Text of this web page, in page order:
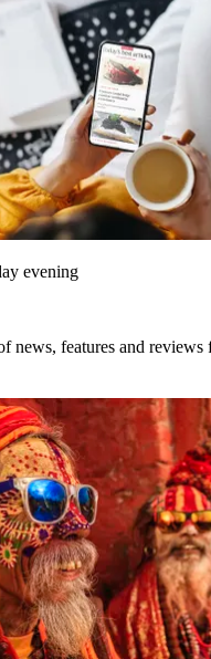
evening
news, features and reviews